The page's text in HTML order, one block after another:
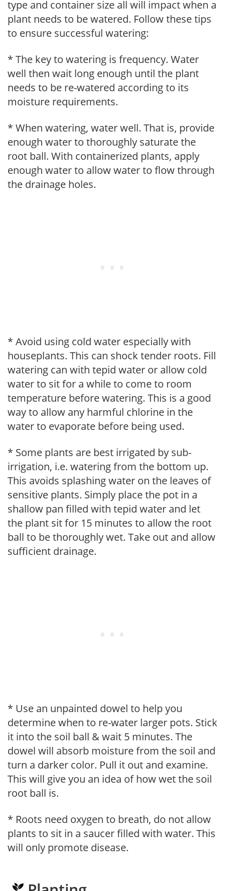
type and container size all will impact when a
plant needs to be watered. Follow these tips
to ensure successful watering:
* The key to watering is frequency. Water
well then wait long enough until the plant
needs to be re-watered according to its
moisture requirements.
* When watering, water well. That is, provide
enough water to thoroughly saturate the
root ball. With containerized plants, apply
enough water to allow water to flow through
the drainage holes.
* Avoid using cold water especially with
houseplants. This can shock tender roots. Fill
watering can with tepid water or allow cold
water to sit for a while to come to room
temperature before watering. This is a good
way to allow any harmful chlorine in the
water to evaporate before being used.
* Some plants are best irrigated by sub-
irrigation, i.e. watering from the bottom up.
This avoids splashing water on the leaves of
sensitive plants. Simply place the pot in a
shallow pan filled with tepid water and let
the plant sit for 15 minutes to allow the root
ball to be thoroughly wet. Take out and allow
sufficient drainage.
* Use an unpainted dowel to help you
determine when to re-water larger pots. Stick
it into the soil ball & wait 5 minutes. The
dowel will absorb moisture from the soil and
turn a darker color. Pull it out and examine.
This will give you an idea of how wet the soil
root ball is.
* Roots need oxygen to breath, do not allow
plants to sit in a saucer filled with water. This
will only promote disease.